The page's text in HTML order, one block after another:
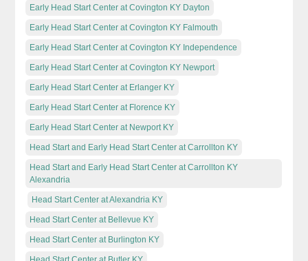
Early Head Start Center at Covington KY Dayton
Early Head Start Center at Covington KY Falmouth
Early Head Start Center at Covington KY Independence
Early Head Start Center at Covington KY Newport
Early Head Start Center at Erlanger KY
Early Head Start Center at Florence KY
Early Head Start Center at Newport KY
Head Start and Early Head Start Center at Carrollton KY
Head Start and Early Head Start Center at Carrollton KY
Alexandria
Head Start Center at Alexandria KY
Head Start Center at Bellevue KY
Head Start Center at Burlington KY